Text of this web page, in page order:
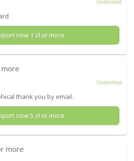
Unlimited
now 1 zł or more
more
Unlimited
thank you by email.
now5 zł or more
more